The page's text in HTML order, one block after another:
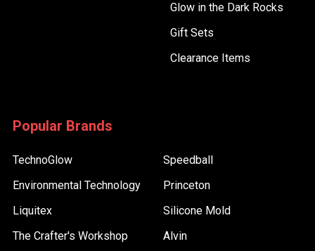
Glow in the Dark Rocks
Gift Sets
Clearance Items
Popular Brands
TechnoGlow
Environmental Technology
Liquitex
The Crafter's Workshop
Speedball
Princeton
Silicone Mold
Alvin